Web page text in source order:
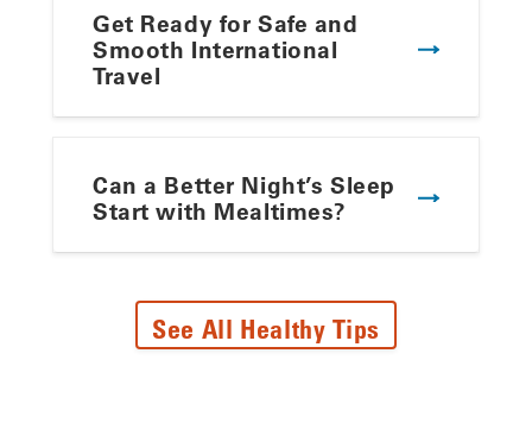
Get Ready for Safe and
Smooth International
Travel
Can a Better Night’s Sleep
Start with Mealtimes?
See All Healthy Tips